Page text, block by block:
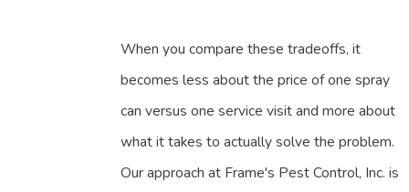
When you compare these tradeoffs, it
becomes less about the price of one spray
can versus one service visit and more about
what it takes to actually solve the problem.
Our approach at Frame's Pest Control, Inc. is